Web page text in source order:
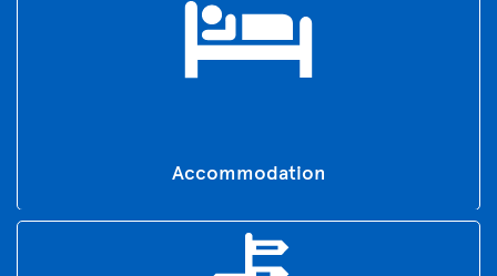
Accommodation